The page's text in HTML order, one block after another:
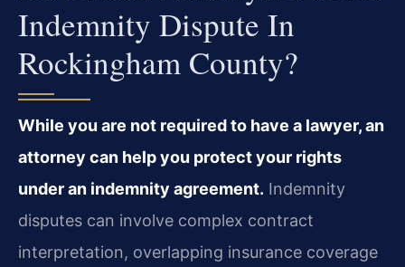
Indemnity Dispute In
Rockingham County?
While you are not required to have a lawyer, an
attorney can help you protect your rights
under an indemnity agreement. Indemnity
disputes can involve complex contract
interpretation, overlapping insurance coverage